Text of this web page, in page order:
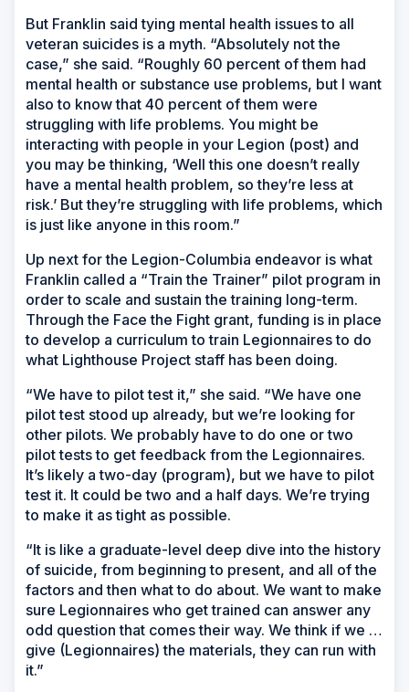
But Franklin said tying mental health issues to all
veteran suicides is a myth. “Absolutely not the
case,” she said. “Roughly 60 percent of them had
mental health or substance use problems, but I want
also to know that 40 percent of them were
struggling with life problems. You might be
interacting with people in your Legion (post) and
you may be thinking, ‘Well this one doesn’t really
have a mental health problem, so they’re less at
risk.’ But they’re struggling with life problems, which
is just like anyone in this room.”
Up next for the Legion-Columbia endeavor is what
Franklin called a “Train the Trainer” pilot program in
order to scale and sustain the training long-term.
Through the Face the Fight grant, funding is in place
to develop a curriculum to train Legionnaires to do
what Lighthouse Project staff has been doing.
“We have to pilot test it,” she said. “We have one
pilot test stood up already, but we’re looking for
other pilots. We probably have to do one or two
pilot tests to get feedback from the Legionnaires.
It’s likely a two-day (program), but we have to pilot
test it. It could be two and a half days. We’re trying
to make it as tight as possible.
“It is like a graduate-level deep dive into the history
of suicide, from beginning to present, and all of the
factors and then what to do about. We want to make
sure Legionnaires who get trained can answer any
odd question that comes their way. We think if we …
give (Legionnaires) the materials, they can run with
it.”